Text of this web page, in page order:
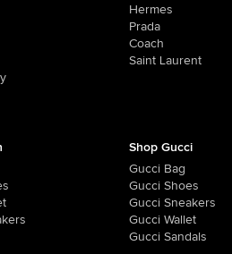
Hermes
Prada
Coach
Saint Laurent
Shop Gucci
Gucci Bag
Gucci Shoes
Gucci Sneakers
Gucci Wallet
Gucci Sandals